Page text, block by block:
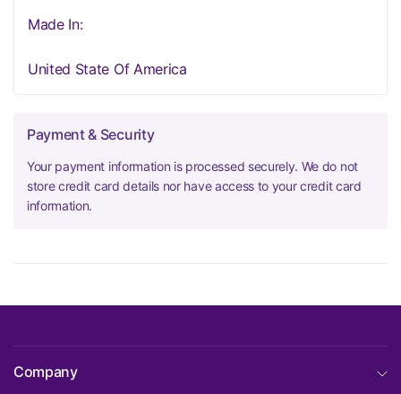
Made In:
United State Of America
Payment & Security
Your payment information is processed securely. We do not
store credit card details nor have access to your credit card
information.
Company